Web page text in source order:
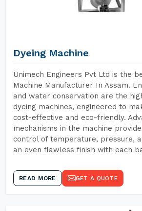
Dyeing Machine
Unimech Engineers Pvt Ltd is the
Machine Manufacturer In Assam.
and water conservation are the
dyeing machines, engineered to
cost-effective and eco-friendly.
mechanisms in the machine
control of temperature, pressure,
an even flawless finish with each
READ MORE GET A QUOTE